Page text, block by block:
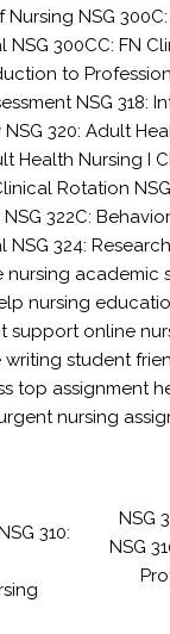
Nursing NSG
NSG 300CC: FN
to
NSG 318:
NSG 320: Adult
Health Nursing I
Rotation
NSG 322C:
NSG 324:
nursing academic
nursing
support online
writing student
top assignment
nursing
310:
NSG
NSG